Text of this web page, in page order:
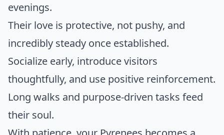
evenings.
Their love is protective, not pushy, and
incredibly steady once established.
Socialize early, introduce visitors
thoughtfully, and use positive reinforcement.
Long walks and purpose-driven tasks feed
their soul.